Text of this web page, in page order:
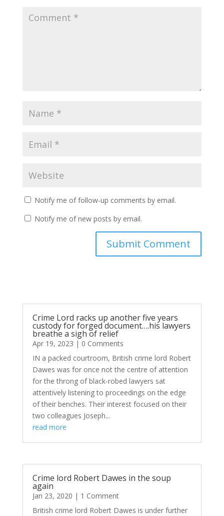
Notify me of follow-up comments by email.
Notify me of new posts by email.
Submit Comment
Crime Lord racks up another five years
custody for forged document….his lawyers
breathe a sigh of relief
Apr 19, 2023 | 0 Comments
IN a packed courtroom, British crime lord Robert
Dawes was for once not the centre of attention
for the throng of black-robed lawyers sat
attentively listening to proceedings on the edge
of their benches. Their interest focused on their
two colleagues Joseph...
read more
Crime lord Robert Dawes in the soup
again
Jan 23, 2020 | 1 Comment
British crime lord Robert Dawes is under further